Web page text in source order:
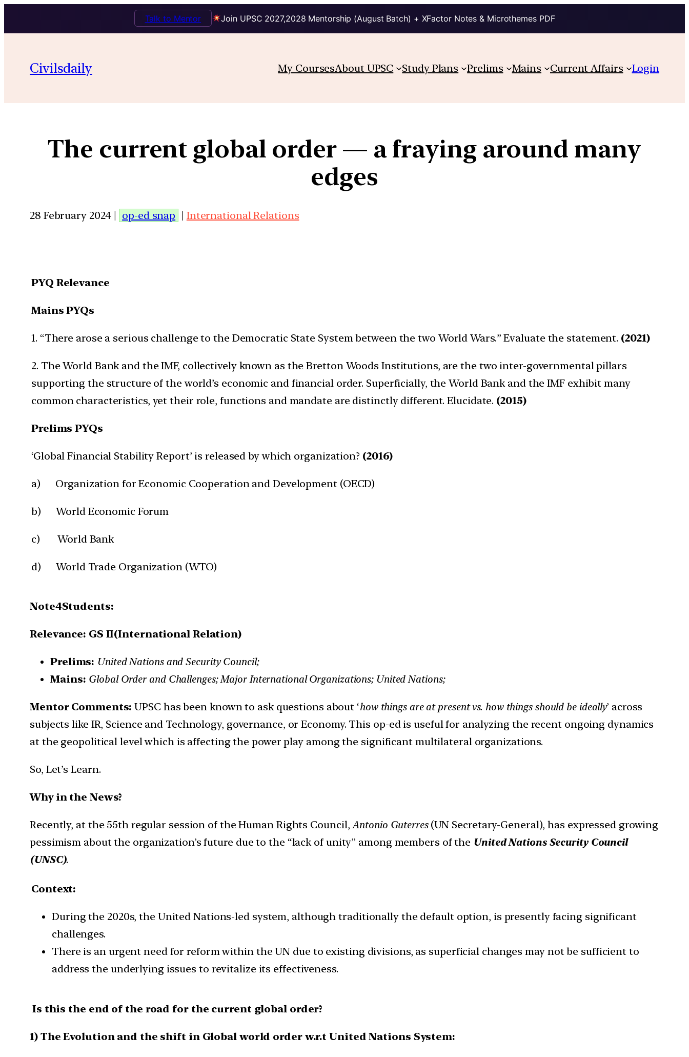
Join UPSC 2027,2028 Mentorship (August Batch) + XFactor Notes & Microthemes PDF
Talk to Mentor
Civilsdaily My CoursesAbout UPSC Study Plans Prelims Mains Current Affairs Login
The current global order — a fraying around many
edges
28 February 2024 | op-ed snap | International Relations
PYQ Relevance
Mains PYQs
1. “There arose a serious challenge to the Democratic State System between the two World Wars.” Evaluate the statement. (2021)
2. The World Bank and the IMF, collectively known as the Bretton Woods Institutions, are the two inter-governmental pillars
supporting the structure of the world’s economic and financial order. Superficially, the World Bank and the IMF exhibit many
common characteristics, yet their role, functions and mandate are distinctly different. Elucidate. (2015)
Prelims PYQs
‘Global Financial Stability Report’ is released by which organization? (2016)
a) Organization for Economic Cooperation and Development (OECD)
b) World Economic Forum
c) World Bank
d) World Trade Organization (WTO)
Note4Students:
Relevance: GS II(International Relation)
Prelims: United Nations and Security Council;
Mains: Global Order and Challenges; Major International Organizations; United Nations;
Mentor Comments: UPSC has been known to ask questions about ‘how things are at present vs. how things should be ideally’ across
subjects like IR, Science and Technology, governance, or Economy. This op-ed is useful for analyzing the recent ongoing dynamics
at the geopolitical level which is affecting the power play among the significant multilateral organizations.
So, Let’s Learn.
Why in the News?
Recently, at the 55th regular session of the Human Rights Council,Antonio Guterres(UN Secretary-General), has expressed growing
pessimism about the organization’s future due to the “lack of unity” among members of the United Nations Security Council
(UNSC).
Context:
During the 2020s, the United Nations-led system, although traditionally the default option, is presently facing significant
challenges.
There is an urgent need for reform within the UN due to existing divisions, as superficial changes may not be sufficient to
address the underlying issues to revitalize its effectiveness.
Is this the end of the road for the current global order?
1) The Evolution and the shift in Global world order w.r.t United Nations System: